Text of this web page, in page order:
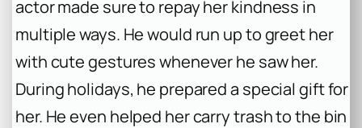
actor made sure to repay her kindness in
multiple ways. He would run up to greet her
with cute gestures whenever he saw her.
During holidays, he prepared a special gift for
her. He even helped her carry trash to the bin